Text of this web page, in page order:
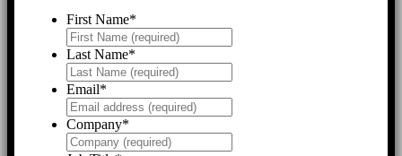
First Name*
Last Name*
Email*
Company*